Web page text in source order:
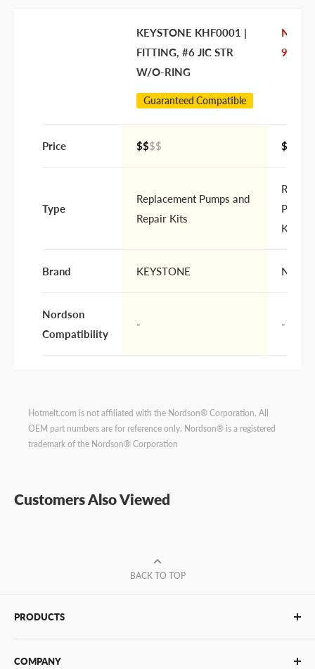
KEYSTONE KHF0001 |
FITTING, #6 JIC STR
W/O-RING
Guaranteed Compatible
Price $$$$ $$$$
Type
Replacement Pumps and
Repair Kits
Kits
Brand KEYSTONE
Nordson
Compatibility
- -
Hotmelt.com is not affiliated with the Nordson® Corporation. All
OEM part numbers are for reference only. Nordson® is a registered
trademark of the Nordson® Corporation
Customers Also Viewed
BACK TO TOP
PRODUCTS
Glue Guns
COMPANY